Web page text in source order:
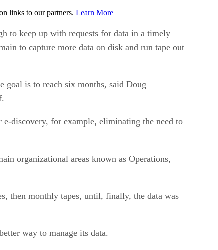
links to our partners. Learn More
to keep up with requests for data in a timely
to capture more data on disk and run tape out
goal is to reach six months, said Doug
discovery, for example, eliminating the need to
organizational areas known as Operations,
then monthly tapes, until, finally, the data was
way to manage its data.